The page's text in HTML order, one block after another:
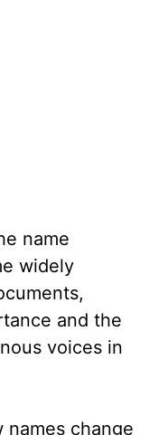
name
widely
and the
voices in
names change